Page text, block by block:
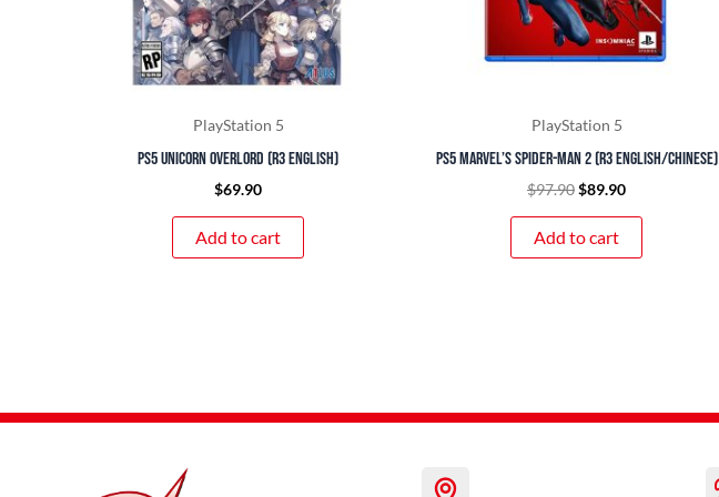
PlayStation 5
PS5 Unicorn Overlord (R3 English)
$69.90
Add to cart
PlayStation 5
PS5 Marvel’s Spider-Man 2 (R3 English/Chinese)
$97.90$89.90
Add to cart